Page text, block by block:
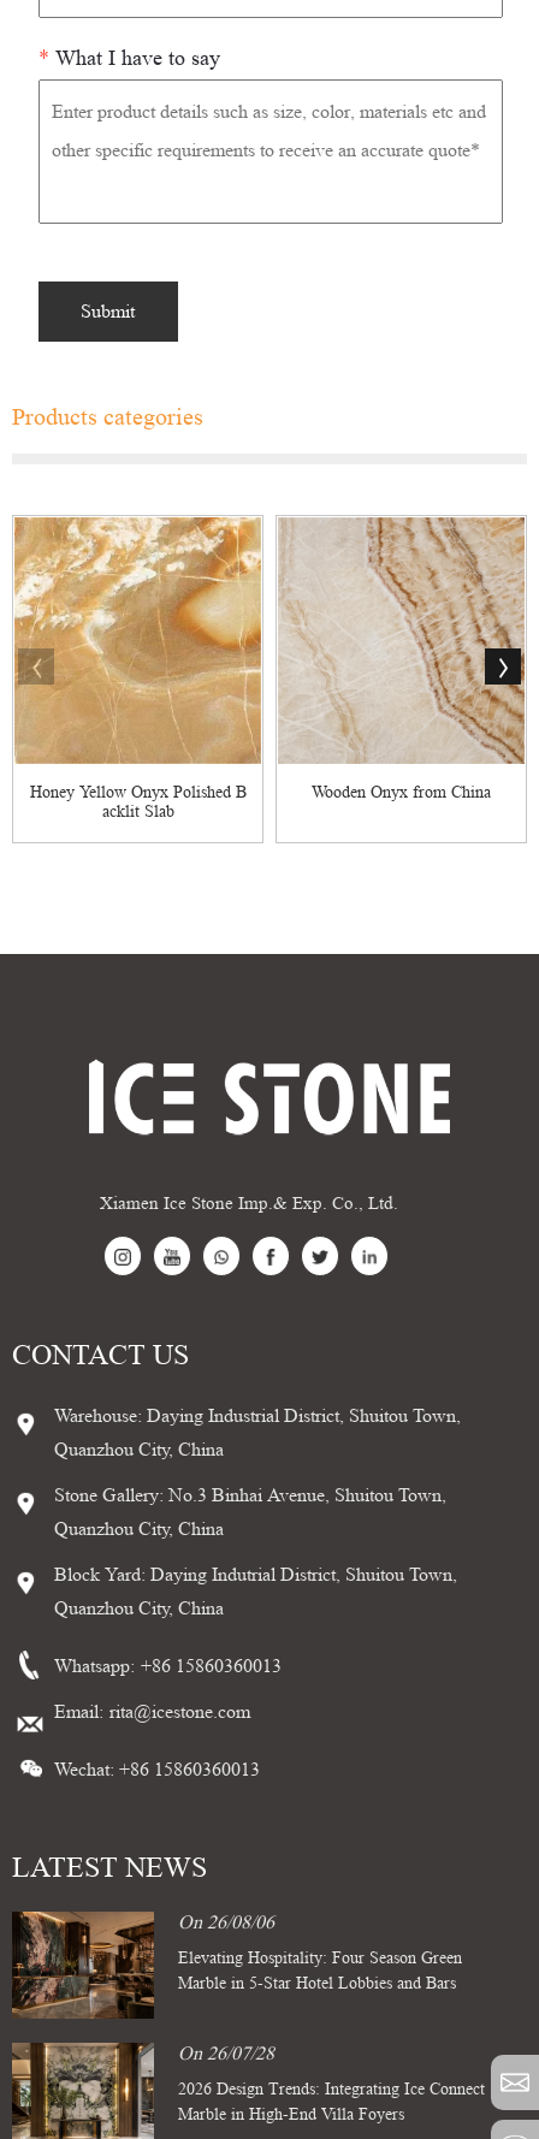
* What I have to say
Products categories
Honey Yellow Onyx Polished B
acklit Slab
Wooden Onyx from China
Xiamen Ice Stone Imp.& Exp. Co., Ltd.
CONTACT US
Warehouse: Daying Industrial District, Shuitou Town,
Quanzhou City, China
Stone Gallery: No.3 Binhai Avenue, Shuitou Town,
Quanzhou City, China
Block Yard: Daying Indutrial District, Shuitou Town,
Quanzhou City, China
Whatsapp: +86 15860360013
Email: rita@icestone.com
Wechat: +86 15860360013
LATEST NEWS
On 26/08/06
Elevating Hospitality: Four Season Green
Marble in 5-Star Hotel Lobbies and Bars
On 26/07/28
2026 Design Trends: Integrating Ice Connect
Marble in High-End Villa Foyers